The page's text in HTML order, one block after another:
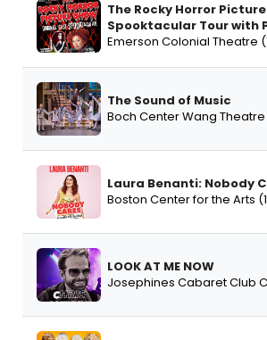
The Rocky Horror
Spooktacular Tour with
Emerson Colonial Theatre
The Sound of Music
Boch Center Wang Theatre
Laura Benanti: Nobody
Boston Center for the Arts
LOOK AT ME NOW
Josephines Cabaret Club